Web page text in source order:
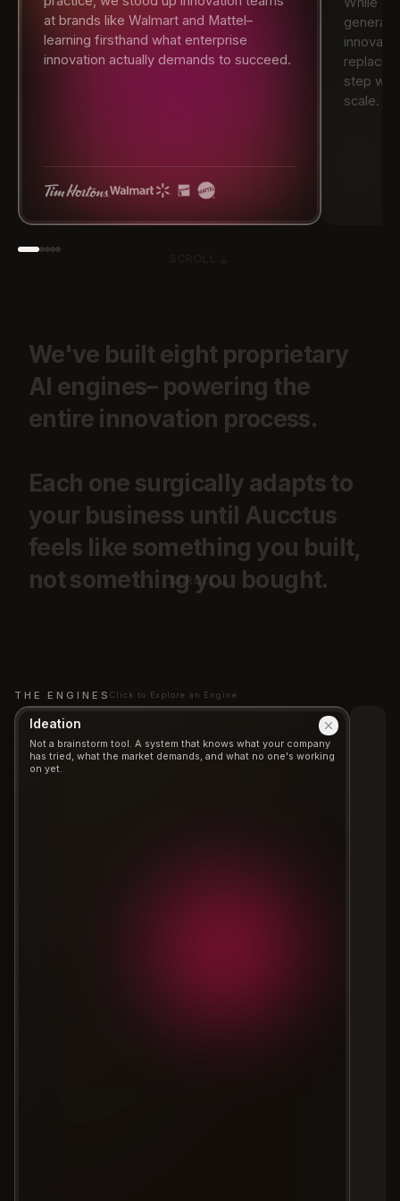
at brands like Walmart and Mattel–
learning firsthand what enterprise
innovation actually demands to succeed.
step
scale.
We've built eight proprietary
AI engines– powering the
entire innovation process.
Each one surgically adaptsto
your business until Aucctus
feels like something you built,
notsomething you bought.
SCROLL
THE ENGINESClick to Explore an Engine
Ideation
Not a brainstorm tool. A system that knows what your company
has tried, what the market demands, and what no one's working
on yet.